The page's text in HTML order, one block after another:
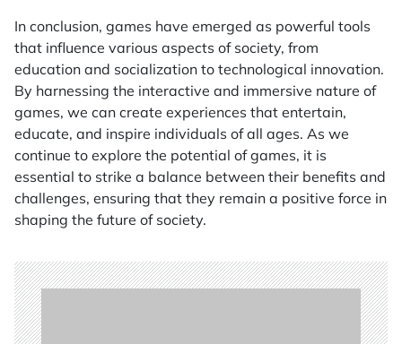
In conclusion, games have emerged as powerful tools
that influence various aspects of society, from
education and socialization to technological innovation.
By harnessing the interactive and immersive nature of
games, we can create experiences that entertain,
educate, and inspire individuals of all ages. As we
continue to explore the potential of games, it is
essential to strike a balance between their benefits and
challenges, ensuring that they remain a positive force in
shaping the future of society.